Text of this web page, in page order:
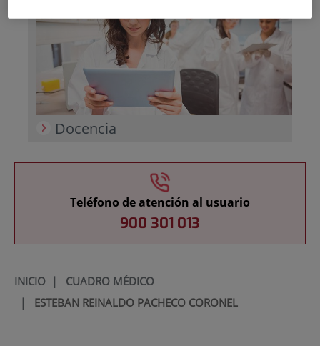
Docencia
Teléfono de atención al usuario
900 301 013
INICIO| CUADRO MÉDICO
| ESTEBAN REINALDO PACHECO CORONEL